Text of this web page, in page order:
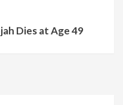
Dies at Age 49